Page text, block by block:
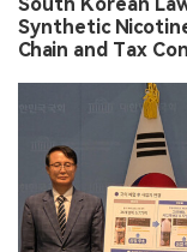
Synthetic
Chain and Tax